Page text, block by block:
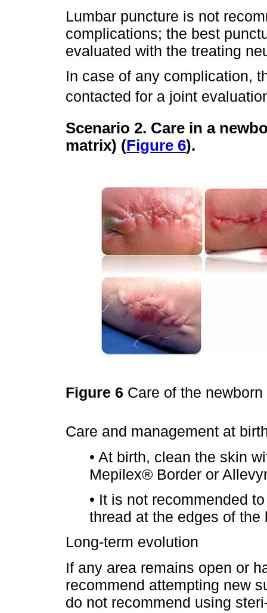
Lumbar puncture is not
complications; the best
evaluated with the treating
In case of any complication,
contacted for a joint
Scenario 2. Care in a
matrix) (Figure 6).
Figure 6 Care of the
Care and management at
• At birth, clean the skin
Mepilex® Border or
• It is not recommended
thread at the edges of
Long-term evolution
If any area remains open or
recommend attempting new
do not recommend using